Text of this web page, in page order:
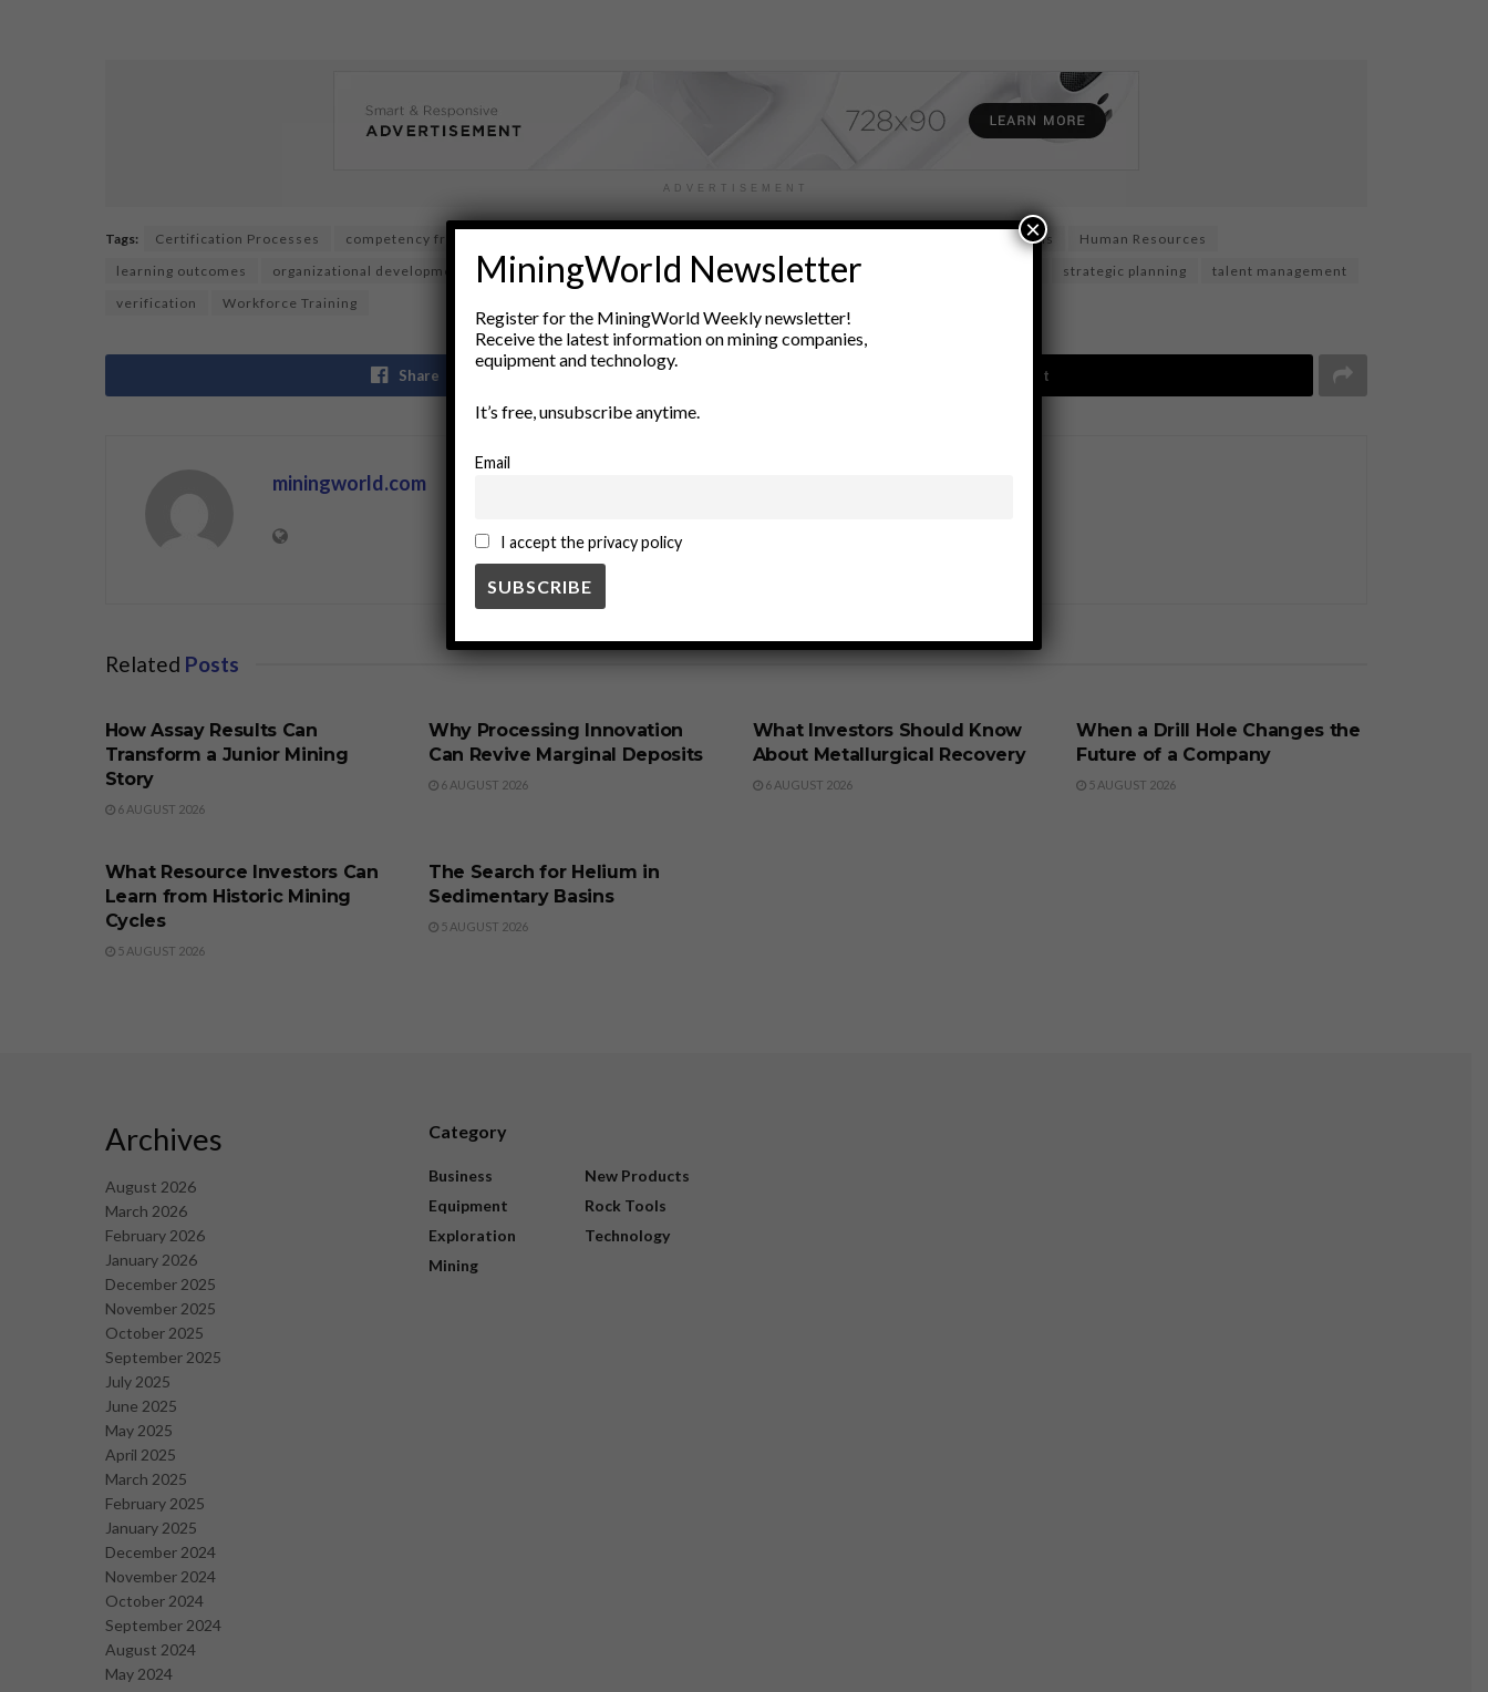
ADVERTISEMENT
Tags: Certification Processes competency frameworks employee skills
Human Resources
learning outcomes
organizational development performance management Professional Development strategic planning
talent management
verification
Workforce Training
Share Tweet
miningworld.com
Related Posts
How Assay Results Can
Transform a Junior Mining
Story
6 AUGUST 2026
Why Processing Innovation
Can Revive Marginal Deposits
6 AUGUST 2026
What Investors Should Know
About Metallurgical Recovery
6 AUGUST 2026
When a Drill Hole Changes the
Future of a Company
5 AUGUST 2026
What Resource Investors Can
Learn from Historic Mining
Cycles
5 AUGUST 2026
The Search for Helium in
Sedimentary Basins
5 AUGUST 2026
Archives
August 2026
March 2026
February 2026
January 2026
December 2025
November 2025
October 2025
September 2025
July 2025
June 2025
May 2025
April 2025
March 2025
February 2025
January 2025
December 2024
November 2024
October 2024
September 2024
August 2024
May 2024
Category
Business
Equipment
Exploration
Mining
New Products
Rock Tools
Technology
MiningWorld Newsletter
Register for the MiningWorld Weekly newsletter!
Receive the latest information on mining companies,
equipment and technology.
It’s free, unsubscribe anytime.
Email
I accept the privacy policy
×